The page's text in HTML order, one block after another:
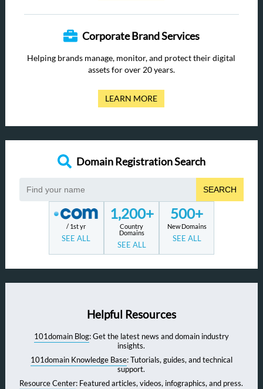
Corporate Brand Services
Helping brands manage, monitor, and protect their digital
assets for over 20 years.
LEARN MORE
Domain Registration Search
SEARCH
/ 1st yr
SEE ALL
1,200+
Country
Domains
SEE ALL
500+
New Domains
SEE ALL
Helpful Resources
101domain Blog: Get the latest news and domain industry
insights.
101domain Knowledge Base: Tutorials, guides, and technical
support.
Resource Center: Featured articles, videos, infographics, and press.